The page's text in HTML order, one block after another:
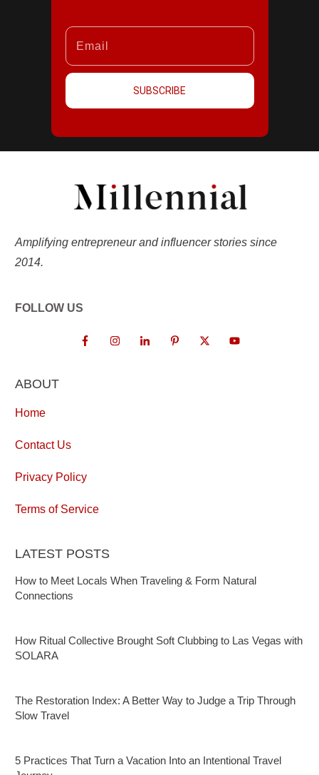
SUBSCRIBE
Amplifying entrepreneur and influencer stories since
2014.
FOLLOW US
ABOUT
Home
Contact Us
Privacy Policy
Terms of Service
LATEST POSTS
How to Meet Locals When Traveling & Form Natural
Connections
How Ritual Collective Brought Soft Clubbing to Las Vegas with
SOLARA
The Restoration Index: A Better Way to Judge a Trip Through
Slow Travel
5 Practices That Turn a Vacation Into an Intentional Travel